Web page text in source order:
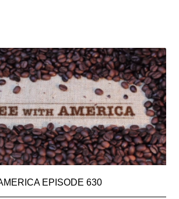
EPISODE 630